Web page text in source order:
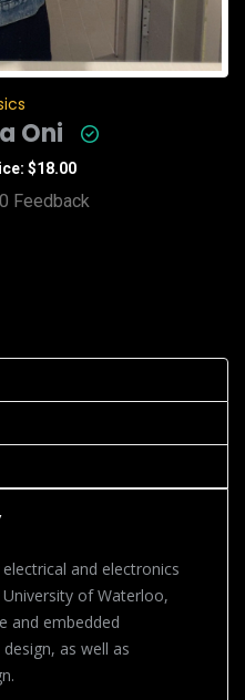
Oni
$18.00
0 Feedback
and electronics
of Waterloo,
and embedded
as well as